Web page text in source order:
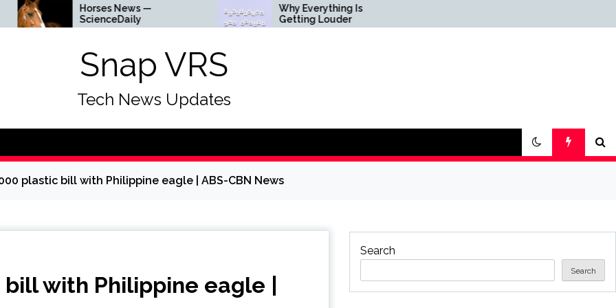
Horses News —
ScienceDaily
Why Everything Is
Getting Louder
Snap VRS
Tech News Updates
plastic bill with Philippine eagle | ABS-CBN News
with Philippine eagle |
Search
Search